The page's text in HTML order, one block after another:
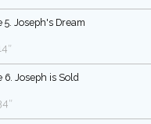
5. Joseph's Dream
6. Joseph is Sold